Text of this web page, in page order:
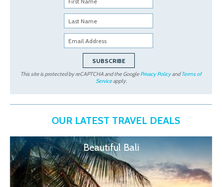
This site is protected by reCAPTCHA and the Google Privacy PolicyandTerms of
Serviceapply.
OUR LATEST TRAVEL DEALS
Beautiful Bali